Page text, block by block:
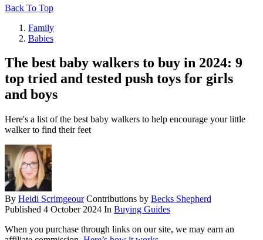
Back To Top
Family
Babies
The best baby walkers to buy in 2024: 9
top tried and tested push toys for girls
and boys
Here's a list of the best baby walkers to help encourage your little
walker to find their feet
By Heidi Scrimgeour Contributions by Becks Shepherd
Published 4 October 2024 In Buying Guides
When you purchase through links on our site, we may earn an